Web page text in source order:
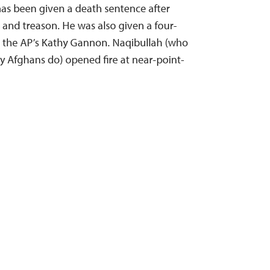
been given a death sentence after
treason. He was also given a four-
AP’s Kathy Gannon. Naqibullah (who
Afghans do) opened fire at near-point-